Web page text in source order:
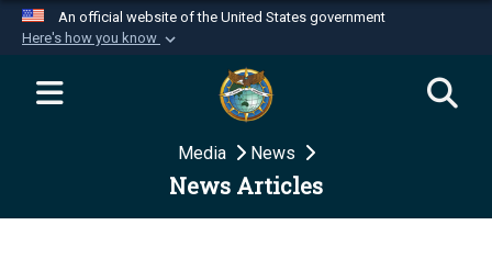
An official website of the United States government
Here's how you know
Official websites use .mil
website belongs to an official U.S.
Department of Defense organization in the United
Secure .mil websites use HTTPS
Media News
News Articles